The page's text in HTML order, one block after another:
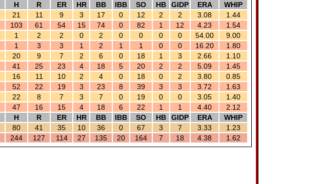
H R ER HR BB IBB SO HB GIDP ERA
WHIP
21 11 9 3 17 0 12 2 2 3.08
1.44
103 61 54 15 74 0 82 1 12 4.23
1.54
1 2 2 0 2 0 0 0 0 54.00
9.00
1 3 3 1 2 1 1 0 0 16.20
1.80
20 9 7 2 6 0 18 1 3 2.66
1.10
41 25 23 4 18 5 20 2 2 5.09
1.45
16 11 10 2 4 0 18 0 2 3.80
0.85
52 22 19 3 23 8 39 3 3 3.72
1.63
22 8 7 3 7 0 19 0 0 3.05
1.40
47 16 15 4 18 6 22 1 1 4.40
2.12
H R ER HR BB IBB SO HB GIDP ERA
WHIP
80 41 35 10 36 0 67 3 7 3.33
1.23
244 127 114 27 135 20 164 7 18 4.38 1.62